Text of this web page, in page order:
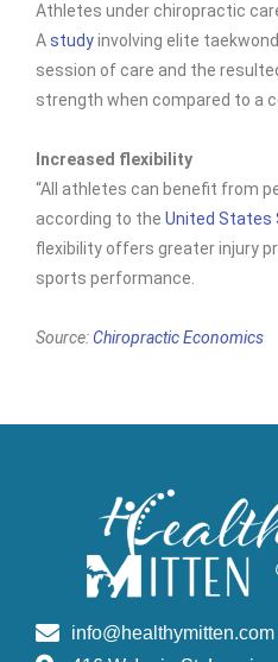
Athletes under chiropractic
Astudyinvolving elite
session of care and the
strength when compared to a
Increased flexibility
“All athletes can benefit from
according to the United States
flexibility offers greater injury
sports performance.
Source:Chiropractic Economics
info@healthymitten.com